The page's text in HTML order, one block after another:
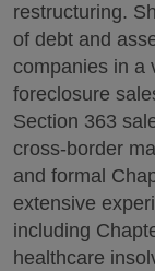
restructuring.
of debt and
companies in a
foreclosure
Section 363
cross-border
and formal
extensive
including
healthcare